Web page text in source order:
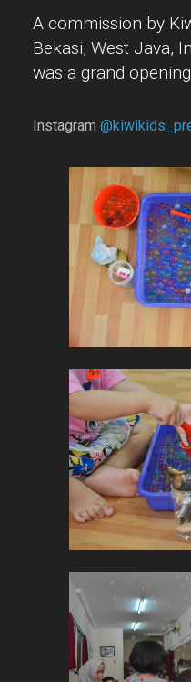
A commission by
Bekasi, West Java,
was a grand
Instagram